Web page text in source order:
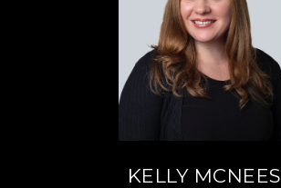
KELLY MCNEES